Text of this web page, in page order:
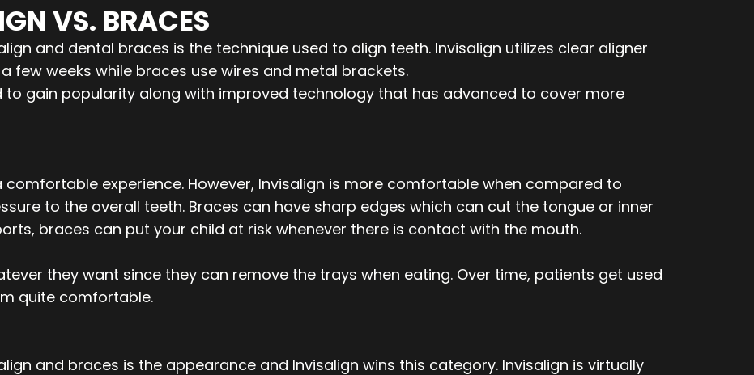
VS. BRACES
and dental braces is the technique used to align teeth. Invisalign utilizes clear aligner
few weeks while braces use wires and metal brackets.
to gain popularity along with improved technology that has advanced to cover more
experience. However, Invisalign is more comfortable when compared to
to the overall teeth. Braces can have sharp edges which can cut the tongue or inner
braces can put your child at risk whenever there is contact with the mouth.
they want since they can remove the trays when eating. Over time, patients get used
quite comfortable.
and braces is the appearance and Invisalign wins this category. Invisalign is virtually